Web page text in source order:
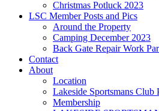
Christmas Potluck 2023
LSC Member Posts and Pics
Around the Property
Camping December 2023
Back Gate Repair Work
Contact
About
Location
Lakeside Sportsmans Club
Membership